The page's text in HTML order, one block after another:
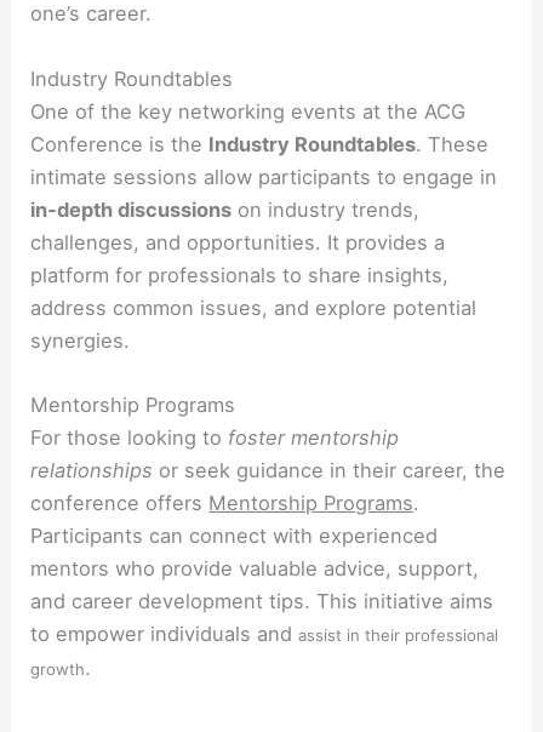
one’s career.
Industry Roundtables
One of the key networking events at the ACG
Conference is the Industry Roundtables. These
intimate sessions allow participants to engage in
in-depth discussions on industry trends,
challenges, and opportunities. It provides a
platform for professionals to share insights,
address common issues, and explore potential
synergies.
Mentorship Programs
For those looking to foster mentorship
relationships or seek guidance in their career, the
conference offers Mentorship Programs.
Participants can connect with experienced
mentors who provide valuable advice, support,
and career development tips. This initiative aims
to empower individuals andassist in their professional
growth.